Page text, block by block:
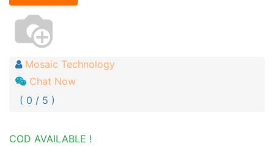
Mosaic Technology
Chat Now
( 0 / 5 )
COD AVAILABLE !